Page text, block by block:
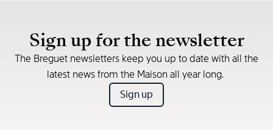
Sign up for the newsletter
The Breguet newsletters keep you up to date with all the
latest news from the Maison all year long.
Sign up